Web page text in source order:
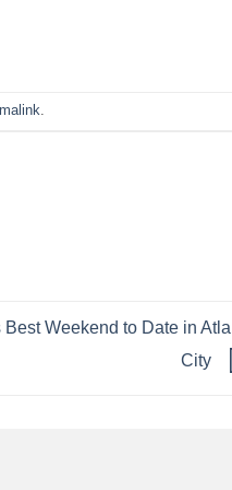
Weekend to Date in
City